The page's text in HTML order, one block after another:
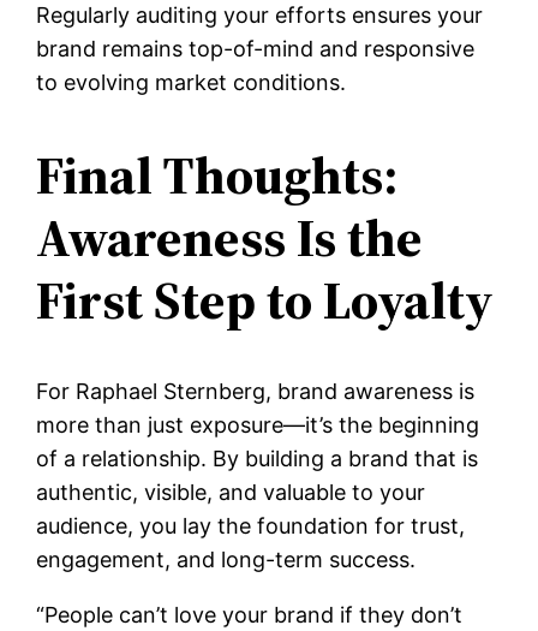
Regularly auditing your efforts ensures your
brand remains top-of-mind and responsive
to evolving market conditions.
Final Thoughts:
Awareness Is the
First Step to Loyalty
For Raphael Sternberg, brand awareness is
more than just exposure—it’s the beginning
of a relationship. By building a brand that is
authentic, visible, and valuable to your
audience, you lay the foundation for trust,
engagement, and long-term success.
“People can’t love your brand if they don’t